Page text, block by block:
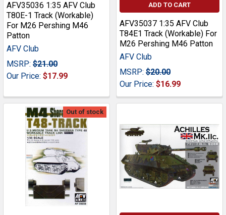
AFV35036 1:35 AFV Club
T80E-1 Track (Workable)
For M26 Pershing M46
Patton
AFV Club
MSRP: $21.00
Our Price: $17.99
ADD TO CART
AFV35037 1:35 AFV Club
T84E1 Track (Workable) For
M26 Pershing M46 Patton
AFV Club
MSRP: $20.00
Our Price: $16.99
Out of stock